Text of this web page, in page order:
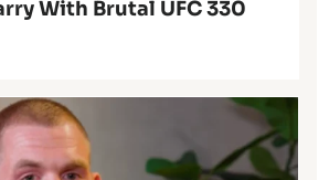
With Brutal UFC 330